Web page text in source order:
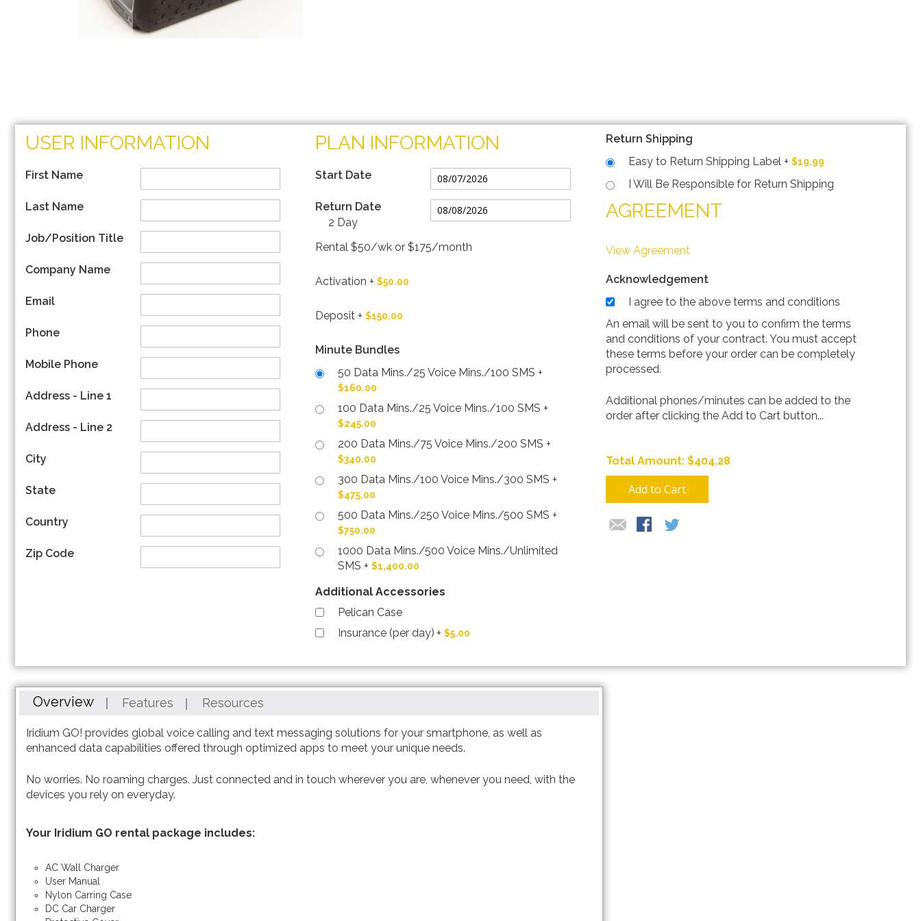
to
the
images
USER INFORMATION
First Name
Last Name
Job/Position Title
Company Name
Email
Phone
Mobile Phone
Address - Line 1
Address - Line 2
City
State
Country
Zip Code
PLAN INFORMATION
Start Date
Return Date
2 Day
Rental $50/wk or $175/month
Activation+$50.00
Deposit+$150.00
Minute Bundles
50 Data Mins./25 Voice Mins./100 SMS+
$160.00
100 Data Mins./25 Voice Mins./100 SMS+
$245.00
200 Data Mins./75 Voice Mins./200 SMS+
$340.00
300 Data Mins./100 Voice Mins./300 SMS+
$475.00
500 Data Mins./250 Voice Mins./500 SMS+
$750.00
1000 Data Mins./500 Voice Mins./Unlimited
SMS+$1,400.00
Additional Accessories
Pelican Case
Insurance (per day) +$5.00
Return Shipping
Easy to Return Shipping Label + $19.99
I Will Be Responsible for Return Shipping
AGREEMENT
View Agreement
Acknowledgement
I agree to the above terms and conditions
An email will be sent to you to confirm the terms
and conditions of your contract. You must accept
these terms before your order can be completely
processed.
Additional phones/minutes can be added to the
order after clicking the Add to Cart button...
$404.28
Add to Cart
Overview
Iridium GO! provides global voice calling and text messaging solutions for your smartphone, as well as
enhanced data capabilities offered through optimized apps to meet your unique needs.
No worries. No roaming charges. Just connected and in touch wherever you are, whenever you need, with the
devices you rely on everyday.
Your Iridium GO rental package includes:
AC Wall Charger
User Manual
Nylon Carring Case
DC Car Charger
Features Resources